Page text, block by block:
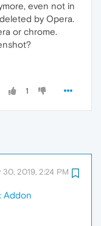
even not in
by Opera.
or chrome.
1
30, 2019, 2:24 PM
Addon